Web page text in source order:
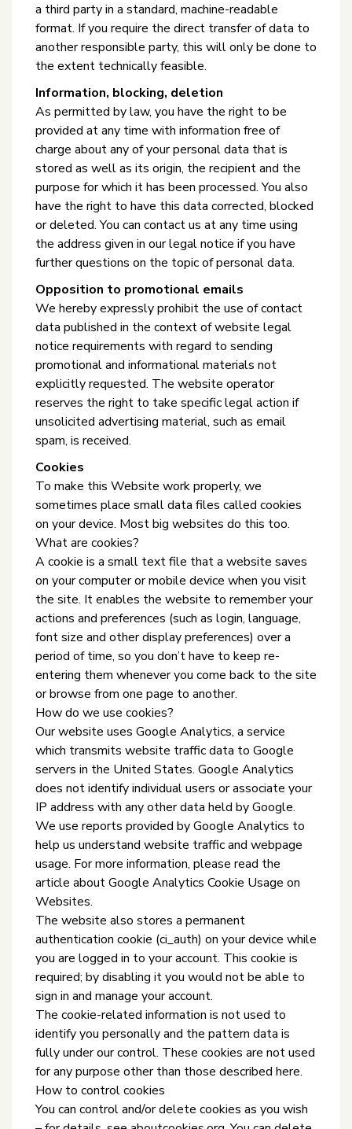
a third party in a standard, machine-readable
format. If you require the direct transfer of data to
another responsible party, this will only be done to
the extent technically feasible.
Information, blocking, deletion
As permitted by law, you have the right to be
provided at any time with information free of
charge about any of your personal data that is
stored as well as its origin, the recipient and the
purpose for which it has been processed. You also
have the right to have this data corrected, blocked
or deleted. You can contact us at any time using
the address given in our legal notice if you have
further questions on the topic of personal data.
Opposition to promotional emails
We hereby expressly prohibit the use of contact
data published in the context of website legal
notice requirements with regard to sending
promotional and informational materials not
explicitly requested. The website operator
reserves the right to take specific legal action if
unsolicited advertising material, such as email
spam, is received.
Cookies
To make this Website work properly, we
sometimes place small data files called cookies
on your device. Most big websites do this too.
What are cookies?
A cookie is a small text file that a website saves
on your computer or mobile device when you visit
the site. It enables the website to remember your
actions and preferences (such as login, language,
font size and other display preferences) over a
period of time, so you don’t have to keep re-
entering them whenever you come back to the site
or browse from one page to another.
How do we use cookies?
Our website uses Google Analytics, a service
which transmits website traffic data to Google
servers in the United States. Google Analytics
does not identify individual users or associate your
IP address with any other data held by Google.
We use reports provided by Google Analytics to
help us understand website traffic and webpage
usage. For more information, please read the
article about Google Analytics Cookie Usage on
Websites.
The website also stores a permanent
authentication cookie (ci_auth) on your device while
you are logged in to your account. This cookie is
required; by disabling it you would not be able to
sign in and manage your account.
The cookie-related information is not used to
identify you personally and the pattern data is
fully under our control. These cookies are not used
for any purpose other than those described here.
How to control cookies
You can control and/or delete cookies as you wish